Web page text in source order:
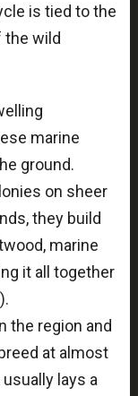
is tied to the
the wild
marine
ground.
on sheer
they build
marine
it all together
the region and
at almost
lays a